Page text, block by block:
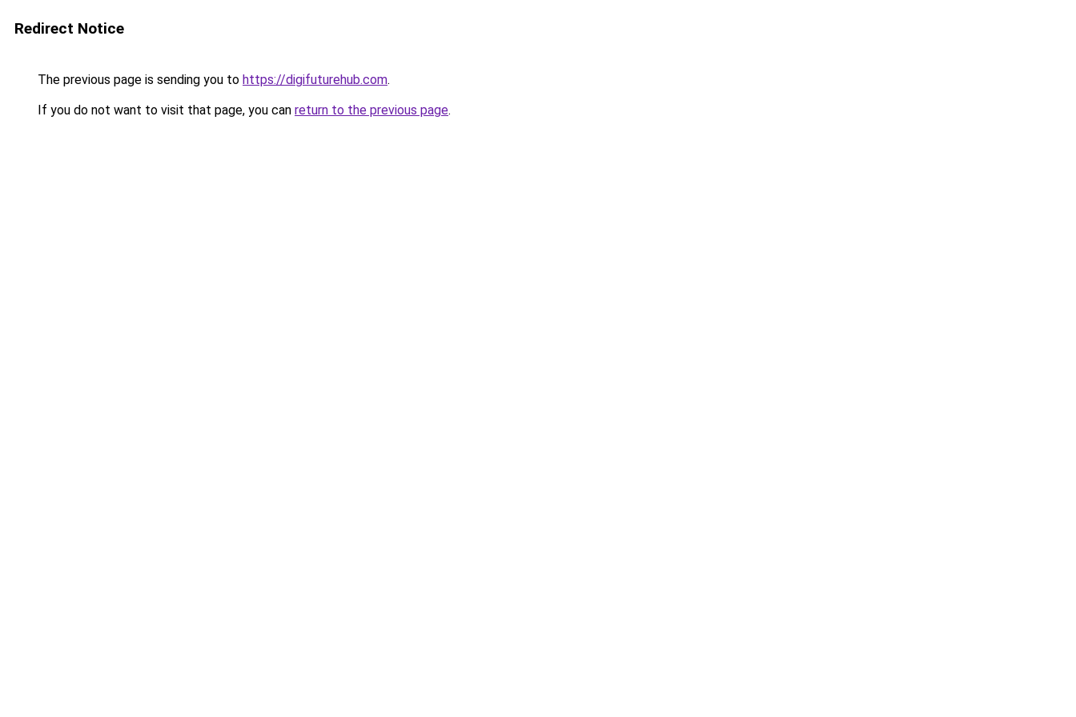
Redirect Notice
The previous page is sending you to https://digifuturehub.com.
If you do not want to visit that page, you can return to the previous page.